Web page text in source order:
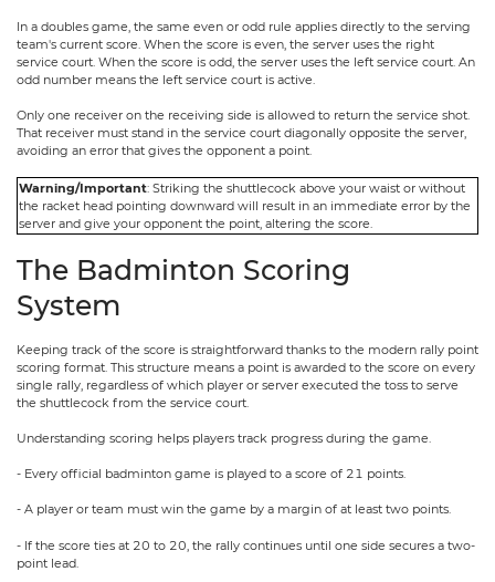
In a doubles game, the same even or odd rule applies directly to the serving
team's current score. When the score is even, the server uses the right
service court. When the score is odd, the server uses the left service court. An
odd number means the left service court is active.
Only one receiver on the receiving side is allowed to return the service shot.
That receiver must stand in the service court diagonally opposite the server,
avoiding an error that gives the opponent a point.
Warning/Important: Striking the shuttlecock above your waist or without
the racket head pointing downward will result in an immediate error by the
server and give your opponent the point, altering the score.
The Badminton Scoring
System
Keeping track of the score is straightforward thanks to the modern rally point
scoring format. This structure means a point is awarded to the score on every
single rally, regardless of which player or server executed the toss to serve
the shuttlecock from the service court.
Understanding scoring helps players track progress during the game.
- Every official badminton game is played to a score of 21 points.
- A player or team must win the game by a margin of at least two points.
- If the score ties at 20 to 20, the rally continues until one side secures a two-
point lead.